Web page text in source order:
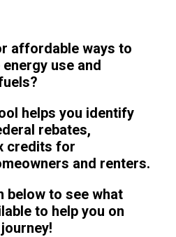
affordable ways to
use and
helps you identify
rebates,
credits for
and renters.
below to see what
to help you on